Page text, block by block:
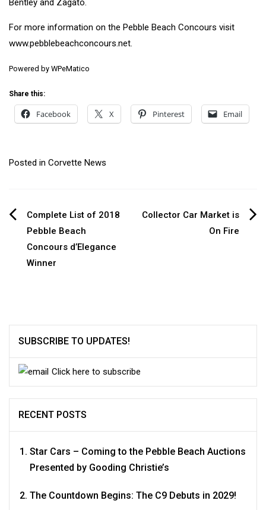
Bentley and Zagato.
For more information on the Pebble Beach Concours visit
www.pebblebeachconcours.net.
Powered by WPeMatico
Share this:
Facebook X Pinterest Email
Posted in Corvette News
Post
navigation
Complete List of 2018
Pebble Beach
Concours d’Elegance
Winner
Collector Car Market is
On Fire
SUBSCRIBE TO UPDATES!
Click here to subscribe
RECENT POSTS
Star Cars – Coming to the Pebble Beach Auctions
Presented by Gooding Christie’s
The Countdown Begins: The C9 Debuts in 2029!